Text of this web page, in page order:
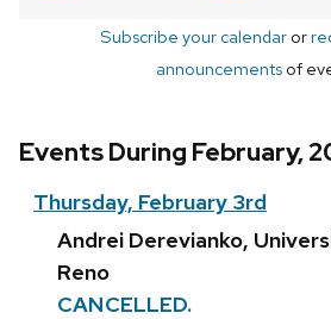
Subscribe your calendaror
announcements of
Events During February,
Thursday, February 3rd
Andrei Derevianko,
Reno
CANCELLED.